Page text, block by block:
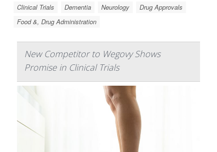
Clinical Trials
Dementia Neurology
Drug Approvals
Food &, Drug Administration
New Competitor to Wegovy Shows
Promise in Clinical Trials